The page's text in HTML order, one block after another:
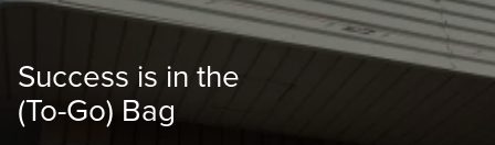
Atlanta,
GA
30309
Success is in the
(To-Go) Bag